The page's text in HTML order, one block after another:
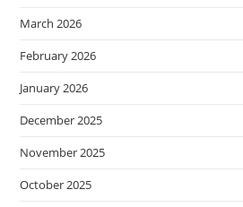
March 2026
February 2026
January 2026
December 2025
November 2025
October 2025